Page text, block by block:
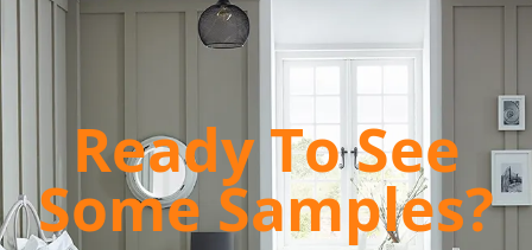
Ready To See
Some Samples?